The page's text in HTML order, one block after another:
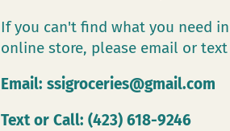
If you can't find what you need
online store, please email or text
Email: ssigroceries@gmail.com
Text or Call: (423) 618-9246